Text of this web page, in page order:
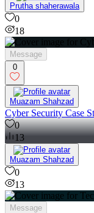
Prutha shaherawala
0
18
Message
0
Muazam Shahzad
Cyber Security Case
0
13
Muazam Shahzad
0
13
Message